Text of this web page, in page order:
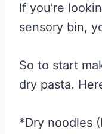
If you’re
sensory bin,
So to start
dry pasta.
*Dry noodles